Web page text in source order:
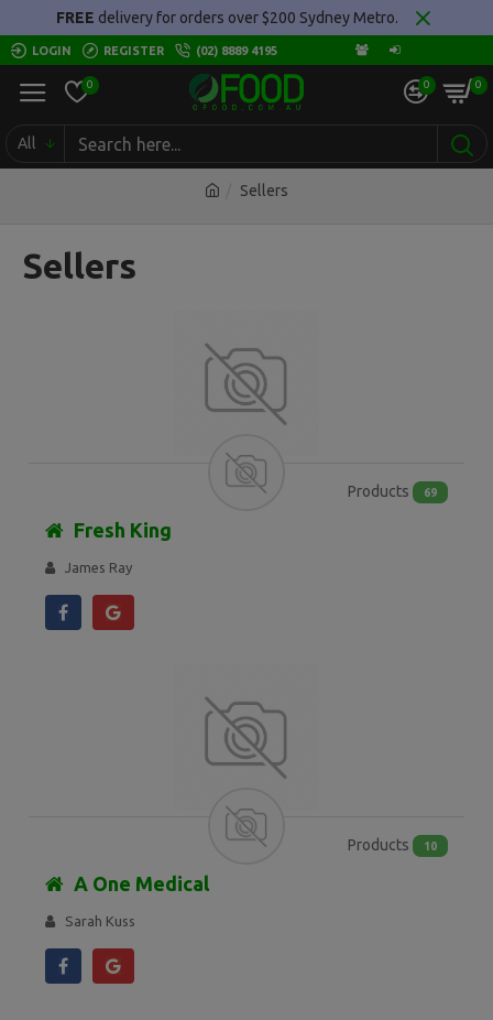
FREE delivery for orders over $200 Sydney Metro.
LOGIN REGISTER (02) 8889 4195
0 0 0
All
Sellers
Sellers
Products 69
Fresh King
James Ray
Products 10
A One Medical
Sarah Kuss